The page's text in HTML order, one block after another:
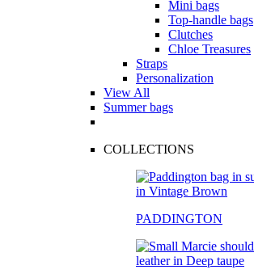
Mini bags
Top-handle bags
Clutches
Chloe Treasures
Straps
Personalization
View All
Summer bags
COLLECTIONS
PADDINGTON